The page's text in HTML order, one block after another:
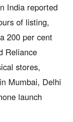
India reported
of listing,
200 per cent
Reliance
stores,
Mumbai, Delhi
launch